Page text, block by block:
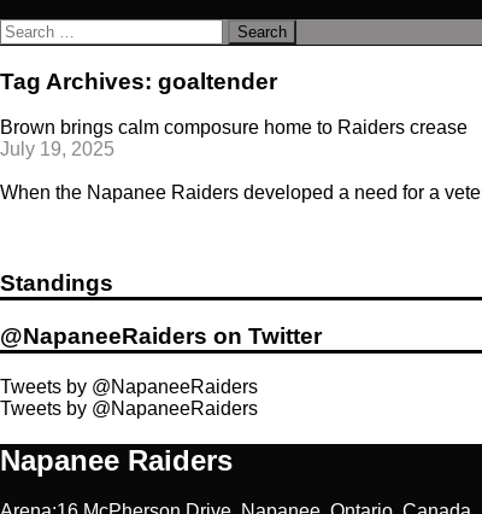
Search
for:
Tag Archives: goaltender
Brown brings calm composure home to Raiders crease
July 19, 2025
When the Napanee Raiders developed a need for a
Standings
@NapaneeRaiders on Twitter
Tweets by @NapaneeRaiders
Tweets by @NapaneeRaiders
Napanee Raiders